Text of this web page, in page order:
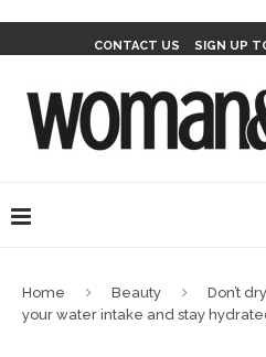
CONTACT US SIGN UP
Home Beauty
Don’t
your water intake and stay